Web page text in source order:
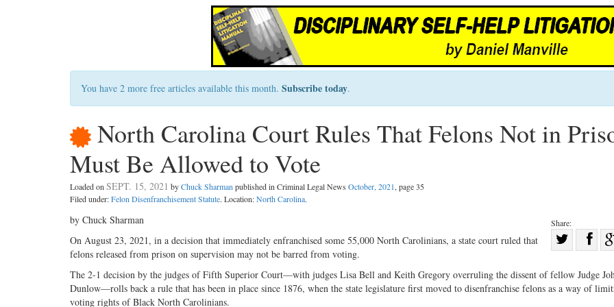
You have 2 more free articles available this month. Subscribe today.
North Carolina Court Rules That Felons Not in
Must Be Allowed to Vote
Loaded onSEPT. 15, 2021 byChuck Sharmanpublished in Criminal Legal News October, 2021, page 35
Filed under:Felon Disenfranchisement Statute. Location:North Carolina.
Share:
on
Twitter
by Chuck Sharman
On August 23, 2021, in a decision that immediately enfranchised some 55,000 North Carolinians, a state court ruled that
felons released from prison on supervision may not be barred from voting.
The 2-1 decision by the judges of Fifth Superior Court—with judges Lisa Bell and Keith Gregory overruling the dissent of fellow Judge
Dunlow—rolls back a rule that has been in place since 1876, when the state legislature first moved to disenfranchise felons as a way of
voting rights of Black North Carolinians.